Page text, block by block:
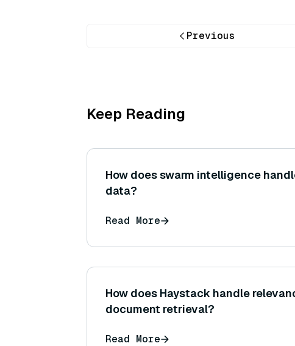
Previous
Keep Reading
How does swarm intelligence
data?
Read More
How does Haystack handle
document retrieval?
Read More